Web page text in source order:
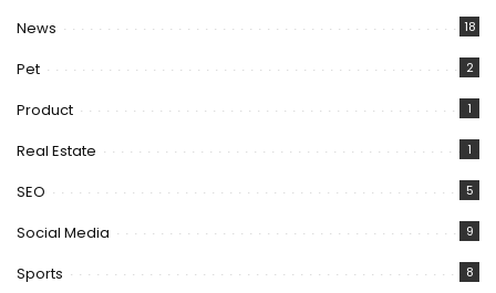
News 18
Pet 2
Product 1
Real Estate 1
SEO 5
Social Media 9
Sports 8